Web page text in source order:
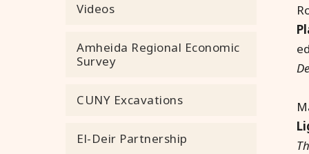
Videos
Amheida Regional Economic
Survey
CUNY Excavations
El-Deir Partnership